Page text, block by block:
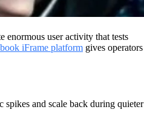
enormous user activity that tests
iFrame platform gives operators
spikes and scale back during quieter